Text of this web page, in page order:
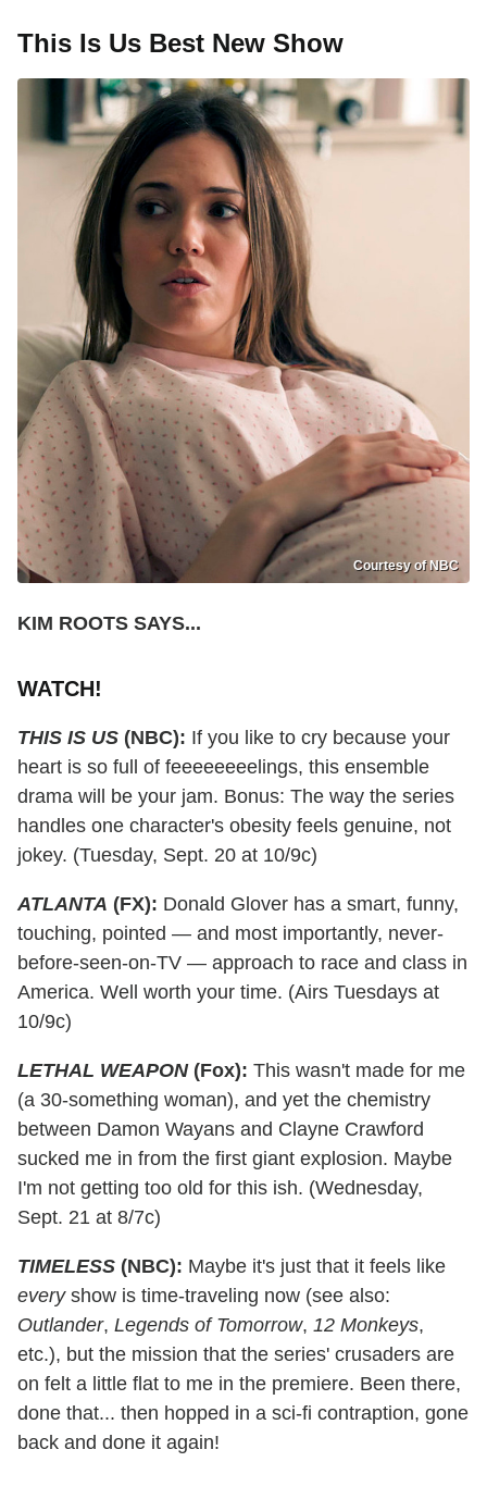
This Is Us Best New Show
Courtesy of NBC
KIM ROOTS SAYS...
WATCH!
THIS IS US (NBC): If you like to cry because your
heart is so full of feeeeeeeelings, this ensemble
drama will be your jam. Bonus: The way the series
handles one character's obesity feels genuine, not
jokey. (Tuesday, Sept. 20 at 10/9c)
ATLANTA (FX): Donald Glover has a smart, funny,
touching, pointed — and most importantly, never-
before-seen-on-TV — approach to race and class in
America. Well worth your time. (Airs Tuesdays at
10/9c)
LETHAL WEAPON(Fox): This wasn't made for me
(a 30-something woman), and yet the chemistry
between Damon Wayans and Clayne Crawford
sucked me in from the first giant explosion. Maybe
I'm not getting too old for this ish. (Wednesday,
Sept. 21 at 8/7c)
TIMELESS (NBC): Maybe it's just that it feels like
everyshow is time-traveling now (see also:
Outlander, Legends of Tomorrow, 12 Monkeys,
etc.), but the mission that the series' crusaders are
on felt a little flat to me in the premiere. Been there,
done that... then hopped in a sci-fi contraption, gone
back and done it again!